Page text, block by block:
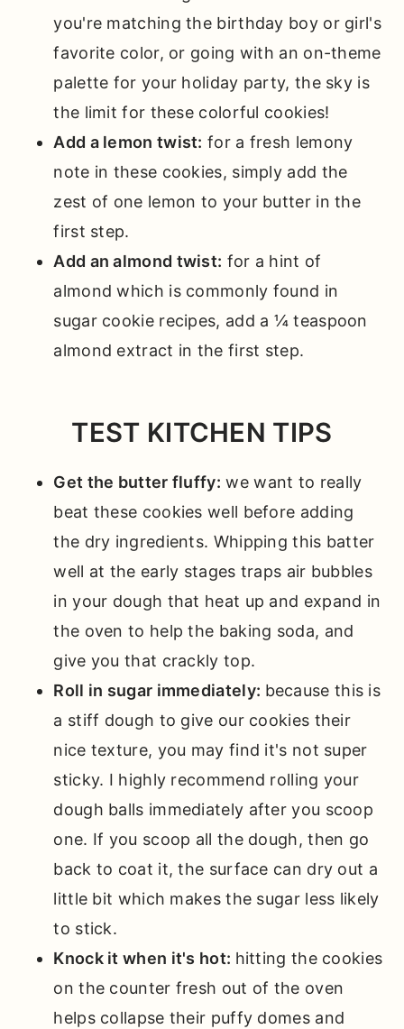
you're matching the birthday boy or girl's
favorite color, or going with an on-theme
palette for your holiday party, the sky is
the limit for these colorful cookies!
Add a lemon twist: for a fresh lemony
note in these cookies, simply add the
zest of one lemon to your butter in the
first step.
Add an almond twist: for a hint of
almond which is commonly found in
sugar cookie recipes, add a ¼ teaspoon
almond extract in the first step.
TEST KITCHEN TIPS
Get the butter fluffy: we want to really
beat these cookies well before adding
the dry ingredients. Whipping this batter
well at the early stages traps air bubbles
in your dough that heat up and expand in
the oven to help the baking soda, and
give you that crackly top.
Roll in sugar immediately: because this is
a stiff dough to give our cookies their
nice texture, you may find it's not super
sticky. I highly recommend rolling your
dough balls immediately after you scoop
one. If you scoop all the dough, then go
back to coat it, the surface can dry out a
little bit which makes the sugar less likely
to stick.
Knock it when it's hot: hitting the cookies
on the counter fresh out of the oven
helps collapse their puffy domes and